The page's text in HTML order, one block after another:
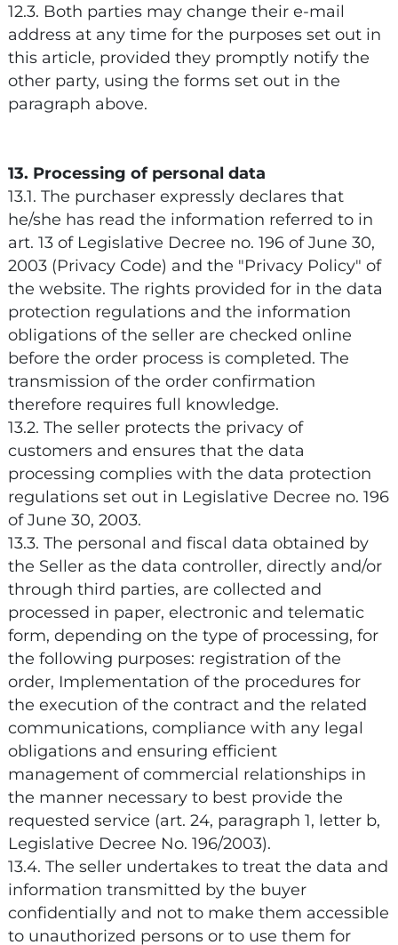
12.3. Both parties may change their e-mail
address at any time for the purposes set out in
this article, provided they promptly notify the
other party, using the forms set out in the
paragraph above.
13. Processing of personal data
13.1. The purchaser expressly declares that
he/she has read the information referred to in
art. 13 of Legislative Decree no. 196 of June 30,
2003 (Privacy Code) and the "Privacy Policy" of
the website. The rights provided for in the data
protection regulations and the information
obligations of the seller are checked online
before the order process is completed. The
transmission of the order confirmation
therefore requires full knowledge.
13.2. The seller protects the privacy of
customers and ensures that the data
processing complies with the data protection
regulations set out in Legislative Decree no. 196
of June 30, 2003.
13.3. The personal and fiscal data obtained by
the Seller as the data controller, directly and/or
through third parties, are collected and
processed in paper, electronic and telematic
form, depending on the type of processing, for
the following purposes: registration of the
order, Implementation of the procedures for
the execution of the contract and the related
communications, compliance with any legal
obligations and ensuring efficient
management of commercial relationships in
the manner necessary to best provide the
requested service (art. 24, paragraph 1, letter b,
Legislative Decree No. 196/2003).
13.4. The seller undertakes to treat the data and
information transmitted by the buyer
confidentially and not to make them accessible
to unauthorized persons or to use them for